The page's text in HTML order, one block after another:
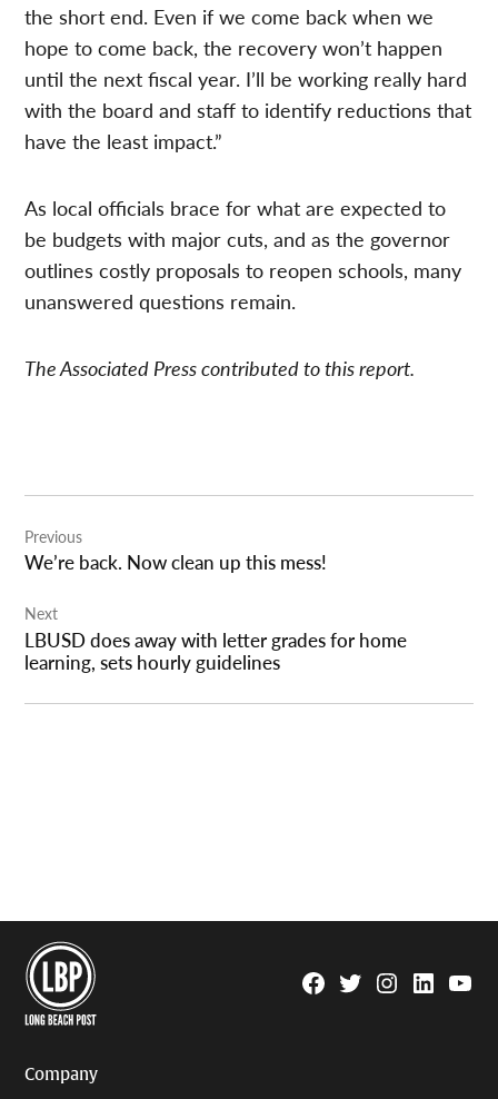
the short end. Even if we come back when we
hope to come back, the recovery won’t happen
until the next fiscal year. I’ll be working really hard
with the board and staff to identify reductions that
have the least impact.”
As local officials brace for what are expected to
be budgets with major cuts, and as the governor
outlines costly proposals to reopen schools, many
unanswered questions remain.
The Associated Press contributed to this report.
navigation
Previous
We’re back. Now clean up this mess!
Next
LBUSD does away with letter grades for home
learning, sets hourly guidelines
Facebook
TwitterInstagram
Linkedin
Company